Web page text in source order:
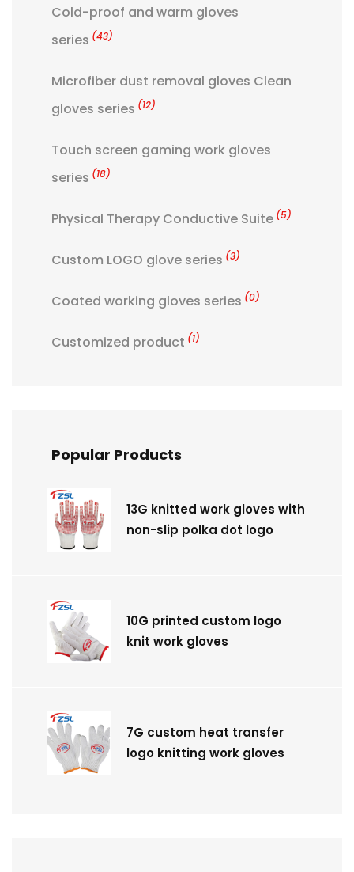
Cold-proof and warm gloves
series (43)
Microfiber dust removal gloves Clean
gloves series (12)
Touch screen gaming work gloves
series (18)
Physical Therapy Conductive Suite (5)
Custom LOGO glove series (3)
Coated working gloves series (0)
Customized product (1)
Popular Products
13G knitted work gloves with
non-slip polka dot logo
10G printed custom logo
knit work gloves
7G custom heat transfer
logo knitting work gloves